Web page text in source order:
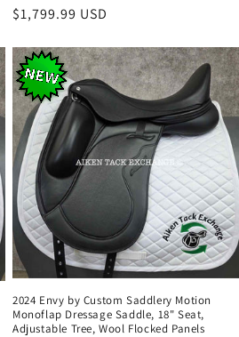
Regular
$1,799.99 USD
2024 Envy by Custom Saddlery Motion
Monoflap Dressage Saddle, 18" Seat,
Adjustable Tree, Wool Flocked Panels